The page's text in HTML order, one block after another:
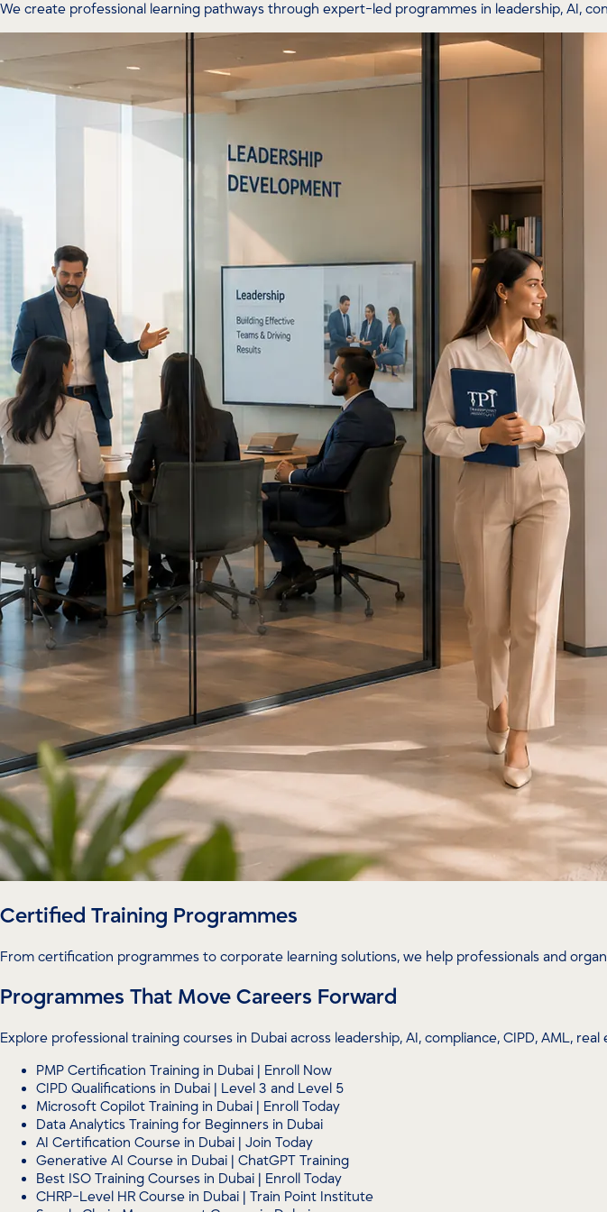
We create professional learning pathways through expert-led programmes in leadership, AI,
Certified Training Programmes
From certification programmes to corporate learning solutions, we help professionals and
Programmes That Move Careers Forward
Explore professional training courses in Dubai across leadership, AI, compliance, CIPD, AML,
PMP Certification Training in Dubai | Enroll Now
CIPD Qualifications in Dubai | Level 3 and Level 5
Microsoft Copilot Training in Dubai | Enroll Today
Data Analytics Training for Beginners in Dubai
AI Certification Course in Dubai | Join Today
Generative AI Course in Dubai | ChatGPT Training
Best ISO Training Courses in Dubai | Enroll Today
CHRP-Level HR Course in Dubai | Train Point Institute